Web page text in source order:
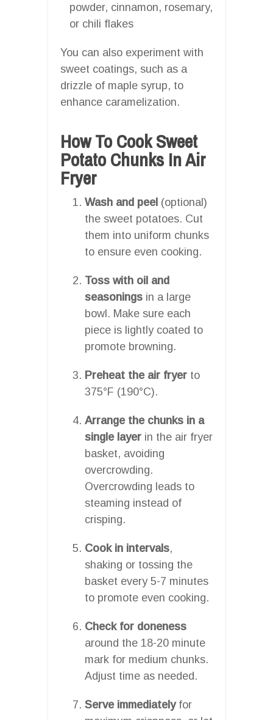
powder, cinnamon, rosemary,
or chili flakes
You can also experiment with
sweet coatings, such as a
drizzle of maple syrup, to
enhance caramelization.
How To Cook Sweet
Potato Chunks In Air
Fryer
Wash and peel (optional)
the sweet potatoes. Cut
them into uniform chunks
to ensure even cooking.
Toss with oil and
seasonings in a large
bowl. Make sure each
piece is lightly coated to
promote browning.
Preheat the air fryer to
375°F (190°C).
Arrange the chunks in a
single layer in the air fryer
basket, avoiding
overcrowding.
Overcrowding leads to
steaming instead of
crisping.
Cook in intervals,
shaking or tossing the
basket every 5-7 minutes
to promote even cooking.
Check for doneness
around the 18-20 minute
mark for medium chunks.
Adjust time as needed.
Serve immediatelyfor